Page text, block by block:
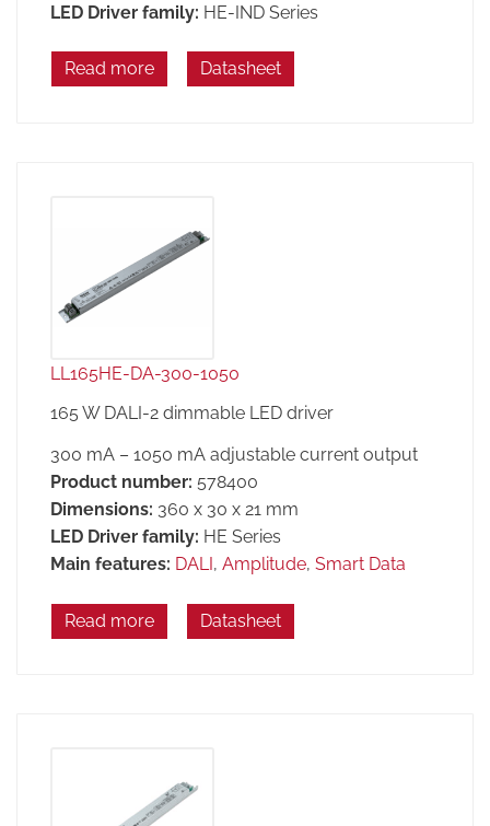
LED Driver family: HE-IND Series
Read more Datasheet
LL165HE-DA-300-1050
165 W DALI-2 dimmable LED driver
300 mA – 1050 mA adjustable current output
Product number: 578400
Dimensions: 360 x 30 x 21 mm
LED Driver family: HE Series
Main features: DALI, Amplitude, Smart Data
Read more Datasheet